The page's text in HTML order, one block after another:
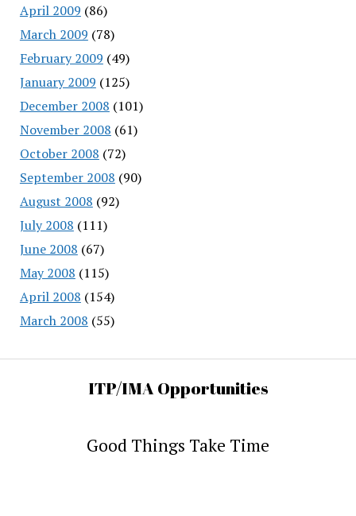
April 2009 (86)
March 2009 (78)
February 2009 (49)
January 2009 (125)
December 2008 (101)
November 2008 (61)
October 2008 (72)
September 2008 (90)
August 2008 (92)
July 2008 (111)
June 2008 (67)
May 2008 (115)
April 2008 (154)
March 2008 (55)
ITP/IMA Opportunities
Good Things Take Time